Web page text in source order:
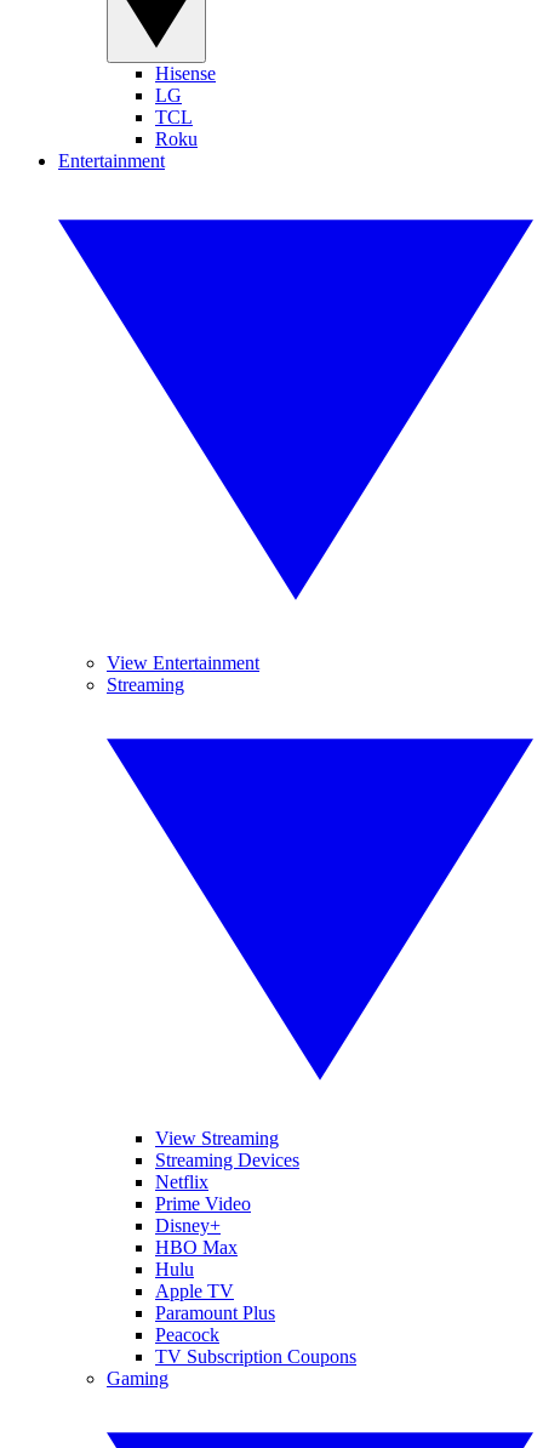
Hisense
LG
TCL
Roku
Entertainment
View Entertainment
Streaming
View Streaming
Streaming Devices
Netflix
Prime Video
Disney+
HBO Max
Hulu
Apple TV
Paramount Plus
Peacock
TV Subscription Coupons
Gaming